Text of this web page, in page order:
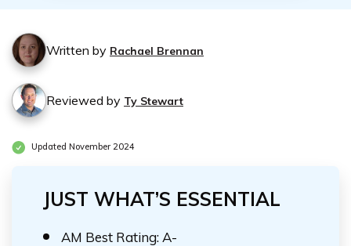
Written by Rachael Brennan
Reviewed by Ty Stewart
Updated November 2024
JUST WHAT’S ESSENTIAL
AM Best Rating: A-